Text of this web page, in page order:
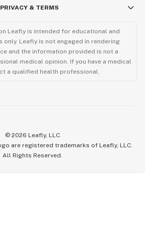
PRIVACY & TERMS
Leafly is intended for educational and
Leafly is not engaged in rendering
and the information provided is not a
medical opinion. If you have a medical
a qualified health professional.
© 2026 Leafly, LLC
are registered trademarks of Leafly, LLC.
All Rights Reserved.